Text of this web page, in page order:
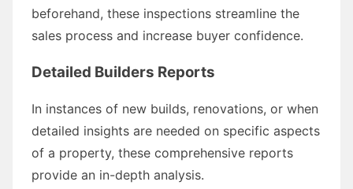
beforehand, these inspections streamline the
sales process and increase buyer confidence.
Detailed Builders Reports
In instances of new builds, renovations, or when
detailed insights are needed on specific aspects
of a property, these comprehensive reports
provide an in-depth analysis.